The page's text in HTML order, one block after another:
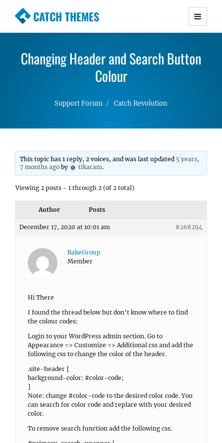
CATCH THEMES
Premium Responsive WordPress Themes with
Simple, Clean and Lightweight Responsive
WordPress Themes
Changing Header and Search Button
Colour
Support Forum Catch Revolution
This topic has 1 reply, 2 voices, and was last updated 5 years,
7 months ago by tikaram.
Viewing 2 posts - 1 through 2 (of 2 total)
Author Posts
December 17, 2020 at 10:01 am #268294
RakeGroup
Member
Hi There
I found the thread below but don’t know where to find
the colour codes:
Login to your WordPress admin section. Go to
Appearance => Customize => Additional css and add the
following css to change the color of the header.
.site-header {
background-color: #color-code;
}
Note: change #color-code to the desired color code. You
can search for color code and replace with your desired
color.
To remove search function add the following css.